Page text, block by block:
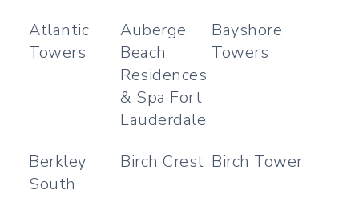
Atlantic
Towers
Auberge
Beach
Residences
& Spa Fort
Lauderdale
Bayshore
Towers
Berkley
South
Birch Crest Birch Tower